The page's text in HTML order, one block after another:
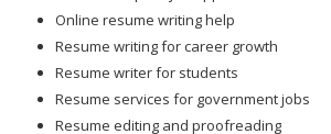
Online resume writing help
Resume writing for career growth
Resume writer for students
Resume services for government jobs
Resume editing and proofreading